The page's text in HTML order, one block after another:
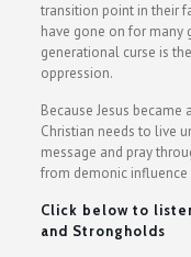
transition point in their
have gone on for many
generational curse is
oppression.
Because Jesus became
Christian needs to live
message and pray
from demonic
Click below to
and Strongholds